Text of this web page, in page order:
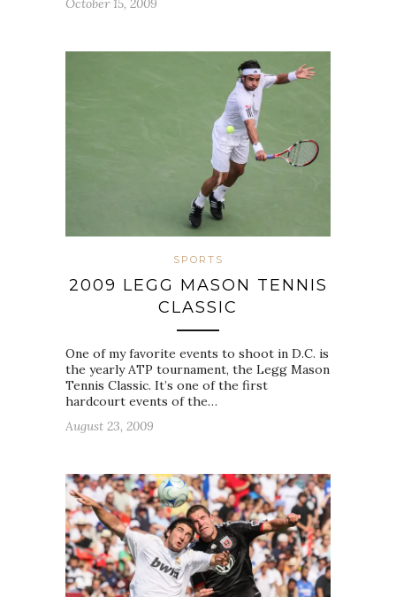
October 15, 2009
SPORTS
2009 LEGG MASON TENNIS
CLASSIC
One of my favorite events to shoot in D.C. is
the yearly ATP tournament, the Legg Mason
Tennis Classic. It’s one of the first
hardcourt events of the…
August 23, 2009